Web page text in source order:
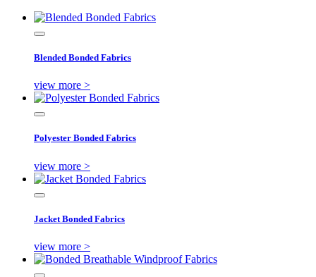
Blended Bonded Fabrics
view more >
Polyester Bonded Fabrics
view more >
Jacket Bonded Fabrics
view more >